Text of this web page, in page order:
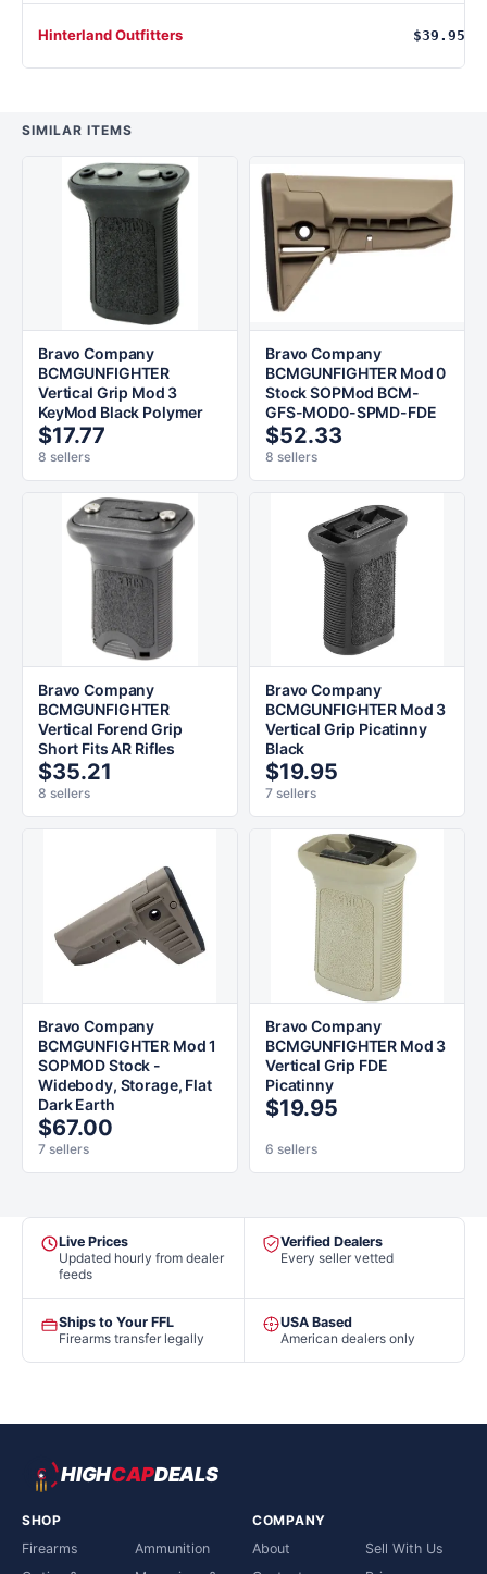
Hinterland Outfitters $39.95
SIMILAR ITEMS
Bravo Company
BCMGUNFIGHTER
Vertical Grip Mod 3
KeyMod Black Polymer
$17.77
8 sellers
Bravo Company
BCMGUNFIGHTER Mod 0
Stock SOPMod BCM-
GFS-MOD0-SPMD-FDE
$52.33
8 sellers
Bravo Company
BCMGUNFIGHTER
Vertical Forend Grip
Short Fits AR Rifles
$35.21
8 sellers
Bravo Company
BCMGUNFIGHTER Mod 3
Vertical Grip Picatinny
Black
$19.95
7 sellers
Bravo Company
BCMGUNFIGHTER Mod 1
SOPMOD Stock -
Widebody, Storage, Flat
Dark Earth
$67.00
7 sellers
Bravo Company
BCMGUNFIGHTER Mod 3
Vertical Grip FDE
Picatinny
$19.95
6 sellers
Live Prices
Updated hourly from dealer
feeds
Verified Dealers
Every seller vetted
Ships to Your FFL
Firearms transfer legally
USA Based
American dealers only
HIGHCAPDEALS
SHOP
Firearms
Ammunition
COMPANY
About
Sell With Us